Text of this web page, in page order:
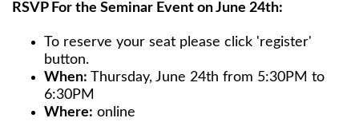
RSVP For the Seminar Event on June 24th:
To reserve your seat please click 'register'
button.
When: Thursday, June 24th from 5:30PM to
6:30PM
Where: online